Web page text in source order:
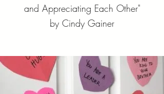
and Appreciating Each Other"
by Cindy Gainer